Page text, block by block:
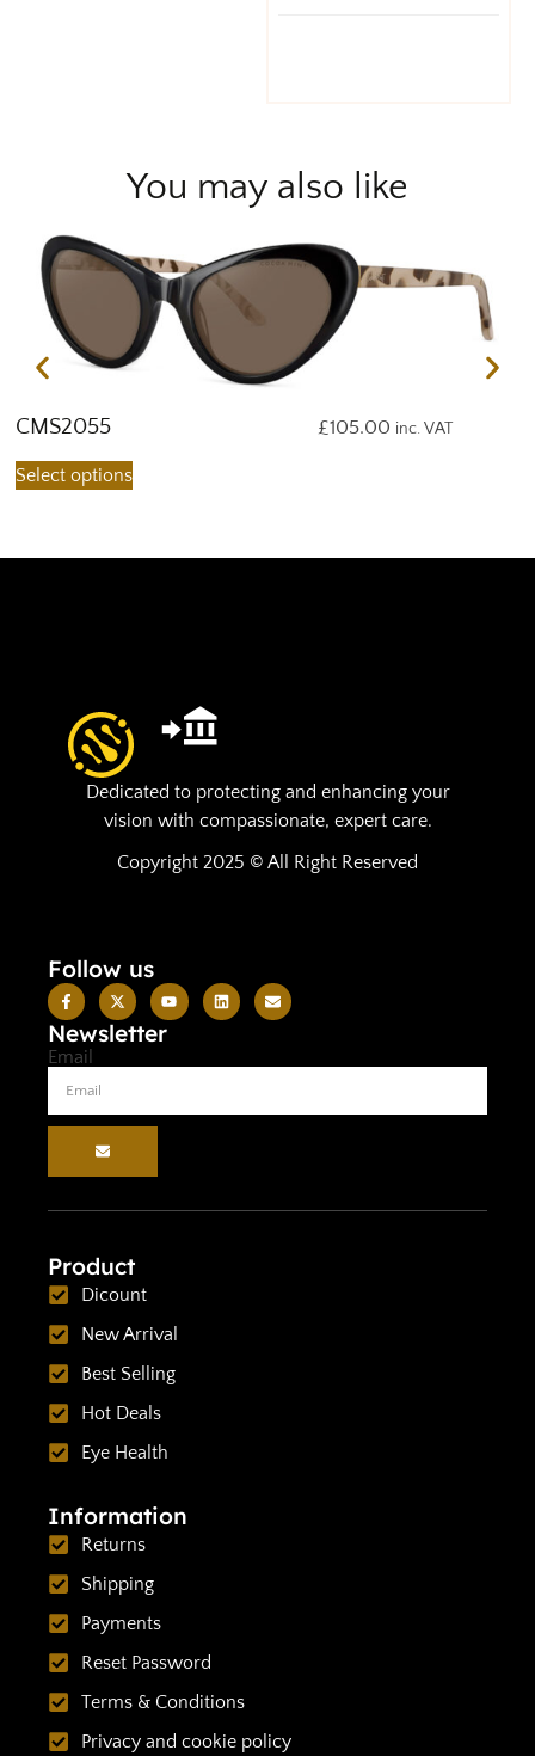
You may also like
CMS2055 £105.00 inc. VAT
Select options
Dedicated to protecting and enhancing your
vision with compassionate, expert care.
Copyright 2025 © All Right Reserved
Follow us
Newsletter
Email
Product
Dicount
New Arrival
Best Selling
Hot Deals
Eye Health
Information
Returns
Shipping
Payments
Reset Password
Terms & Conditions
Privacy and cookie policy